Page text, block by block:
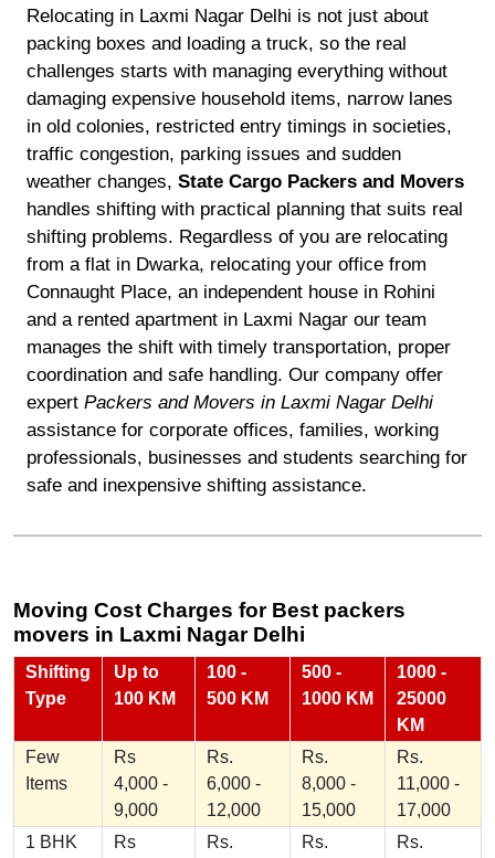
Relocating in Laxmi Nagar Delhi is not just about
packing boxes and loading a truck, so the real
challenges starts with managing everything without
damaging expensive household items, narrow lanes
in old colonies, restricted entry timings in societies,
traffic congestion, parking issues and sudden
weather changes, State Cargo Packers and Movers
handles shifting with practical planning that suits real
shifting problems. Regardless of you are relocating
from a flat in Dwarka, relocating your office from
Connaught Place, an independent house in Rohini
and a rented apartment in Laxmi Nagar our team
manages the shift with timely transportation, proper
coordination and safe handling. Our company offer
expert Packers and Movers in Laxmi Nagar Delhi
assistance for corporate offices, families, working
professionals, businesses and students searching for
safe and inexpensive shifting assistance.
Moving Cost Charges for Best packers
movers in Laxmi Nagar Delhi
Shifting
Type
Up to
100 KM
100 -
500 KM
500 -
1000 KM
1000 -
25000
KM
Few
Items
Rs
4,000 -
9,000
Rs.
6,000 -
12,000
Rs.
8,000 -
15,000
Rs.
11,000 -
17,000
1 BHK
Rs
Rs.
Rs.
Rs.